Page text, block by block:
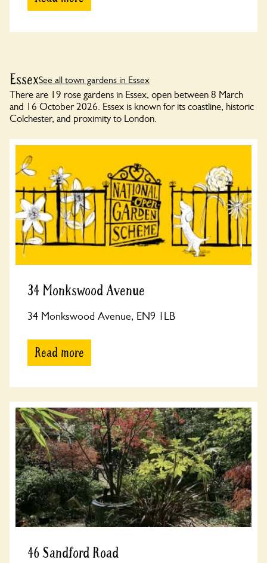
EssexSee all town gardens in Essex
There are 19 rose gardens in Essex, open between 8 March
and 16 October 2026. Essex is known for its coastline, historic
Colchester, and proximity to London.
34 Monkswood Avenue
34 Monkswood Avenue, EN9 1LB
Read more
46 Sandford Road